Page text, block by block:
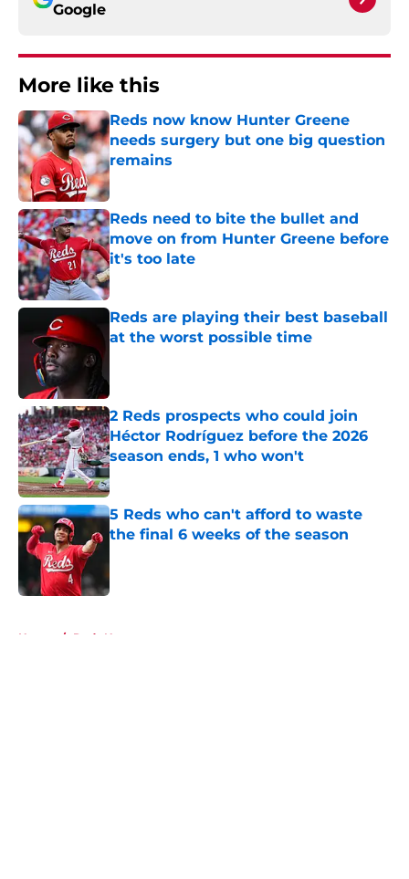
Google
More like this
Reds now know Hunter Greene
needs surgery but one big question
remains
Published by on Invalid Date
Reds need to bite the bullet and
move on from Hunter Greene before
it's too late
Published by on Invalid Date
Reds are playing their best baseball
at the worst possible time
2 Reds prospects who could join
Héctor Rodríguez before the 2026
season ends, 1 who won't
Published by on Invalid Date
5 Reds who can't afford to waste
the final 6 weeks of the season
Home / Reds News